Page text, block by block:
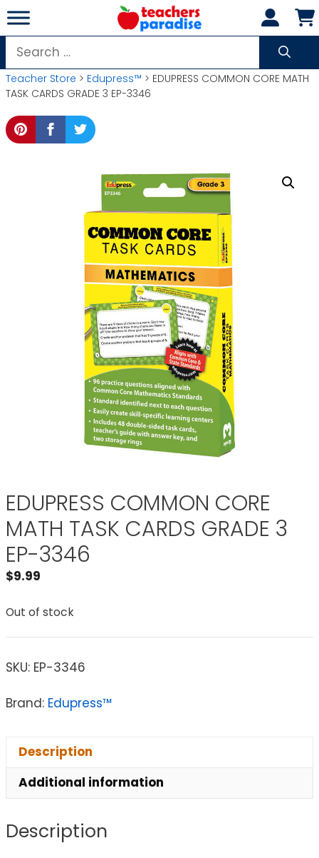
Skip
to
content
Search
for:
Teacher Store > Edupress™ > EDUPRESS COMMON CORE MATH
TASK CARDS GRADE 3 EP-3346
EDUPRESS COMMON CORE
MATH TASK CARDS GRADE 3
EP-3346
$9.99
Out of stock
SKU: EP-3346
Brand: Edupress™
Description
Additional information
Description